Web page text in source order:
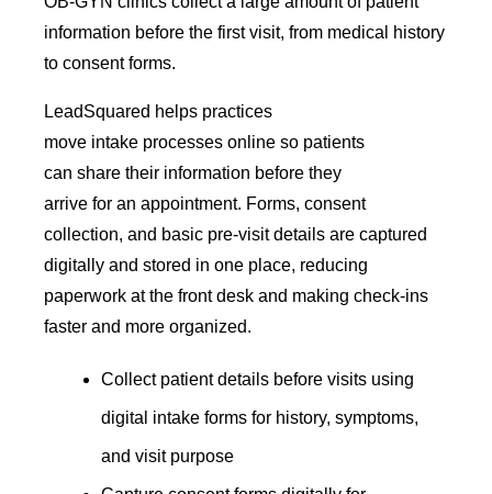
information before the first visit, from medical history
to consent forms.
LeadSquared helps practices
move intake processes online so patients
can share their information before they
arrive for an appointment. Forms, consent
collection, and basic pre-visit details are captured
digitally and stored in one place, reducing
paperwork at the front desk and making check-ins
faster and more organized.
Collect patient details before visits using
digital intake forms for history, symptoms,
and visit purpose